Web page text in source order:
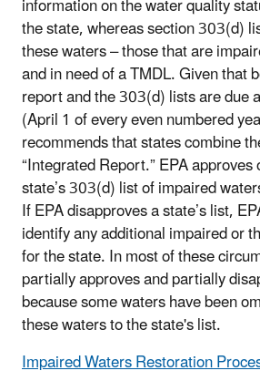
the state, whereas section 303(d)
these waters – those that are
and in need of a TMDL. Given that
report and the 303(d) lists are due
(April 1 of every even numbered
recommends that states combine
“Integrated Report.” EPA
state’s 303(d) list of impaired
If EPA disapproves a state’s list,
identify any additional impaired or
for the state. In most of these
partially approves and partially
because some waters have been
these waters to the state's list.
Impaired Waters Restoration